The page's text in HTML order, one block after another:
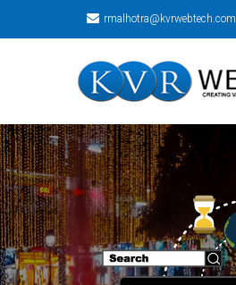
rmalhotra@kvrwebtech.com